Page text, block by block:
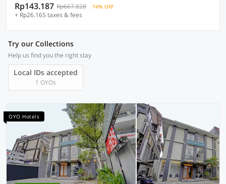
Rp143.187 Rp667.828 74% OFF
+ Rp26.165 taxes & fees
Try our Collections
Help us find you the right stay
Local IDs accepted
1 OYOs
OYO Hotels